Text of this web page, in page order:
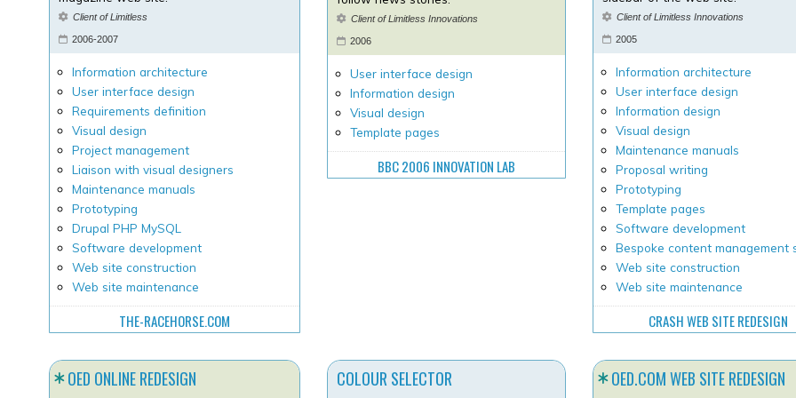
Client of Limitless
2006-2007
Information architecture
User interface design
Requirements definition
Visual design
Project management
Liaison with visual designers
Maintenance manuals
Prototyping
Drupal PHP MySQL
Software development
Web site construction
Web site maintenance
THE-RACEHORSE.COM
Client of Limitless Innovations
2006
User interface design
Information design
Visual design
Template pages
BBC 2006 INNOVATION LAB
Client of Limitless Innovations
2005
Information architecture
User interface design
Information design
Visual design
Maintenance manuals
Proposal writing
Prototyping
Template pages
Software development
Bespoke content management
Web site construction
Web site maintenance
CRASH WEB SITE REDESIGN
OED ONLINE REDESIGN COLOUR SELECTOR OED.COM WEB SITE REDESIGN